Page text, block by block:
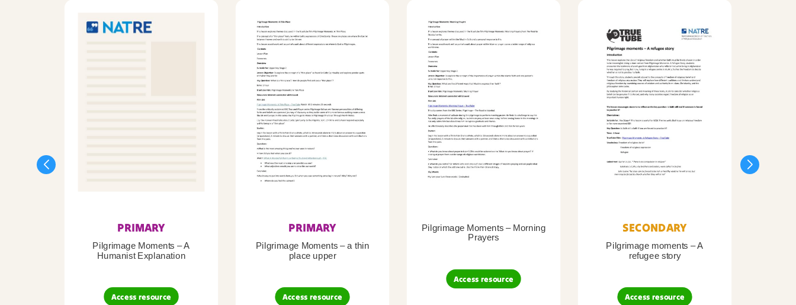
PRIMARY
Pilgrimage Moments – A
Humanist Explanation
Access resource
PRIMARY
Pilgrimage Moments – a thin
place upper
Access resource
Pilgrimage Moments – Morning
Prayers
Access resource
SECONDARY
Pilgrimage moments – A
refugee story
Access resource